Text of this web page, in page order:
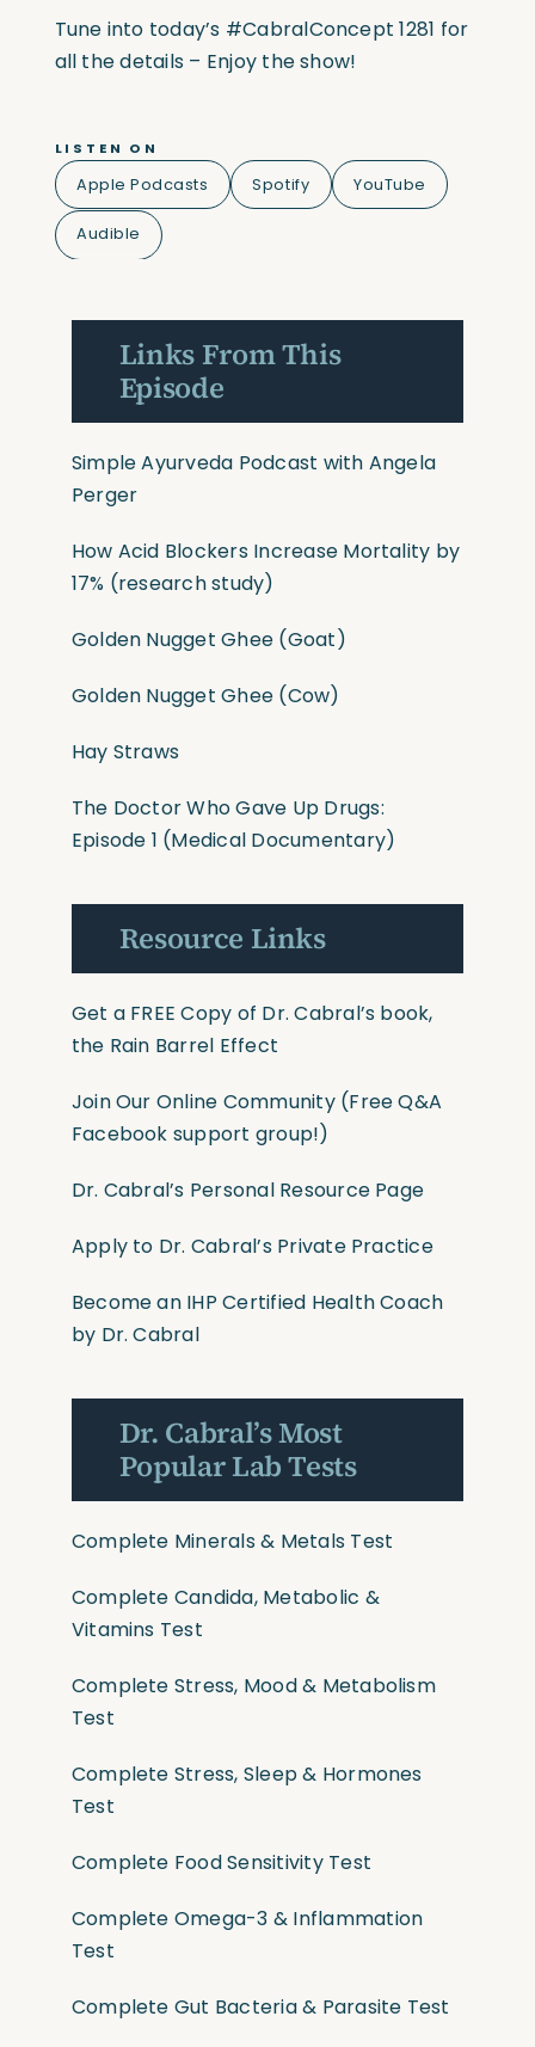
Tune into today’s #CabralConcept 1281 for
all the details – Enjoy the show!
LISTEN ON
Apple Podcasts Spotify YouTube
Audible
Links From This
Episode
Simple Ayurveda Podcast with Angela
Perger
How Acid Blockers Increase Mortality by
17% (research study)
Golden Nugget Ghee (Goat)
Golden Nugget Ghee (Cow)
Hay Straws
The Doctor Who Gave Up Drugs:
Episode 1 (Medical Documentary)
Resource Links
Get a FREE Copy of Dr. Cabral’s book,
the Rain Barrel Effect
Join Our Online Community(Free Q&A
Facebook support group!)
Dr. Cabral’s Personal Resource Page
Apply to Dr. Cabral’s Private Practice
Become an IHP Certified Health Coach
by Dr. Cabral
Dr. Cabral’s Most
Popular Lab Tests
Complete Minerals & Metals Test
Complete Candida, Metabolic &
Vitamins Test
Complete Stress, Mood & Metabolism
Test
Complete Stress, Sleep & Hormones
Test
Complete Food Sensitivity Test
Complete Omega-3 & Inflammation
Test
Complete Gut Bacteria & Parasite Test